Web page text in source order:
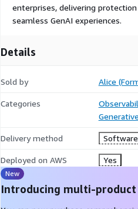
enterprises, delivering
seamless GenAI experiences.
Details
Sold by Alice
Categories
Delivery method Software
Deployed on AWS Yes
New
Introducing multi-